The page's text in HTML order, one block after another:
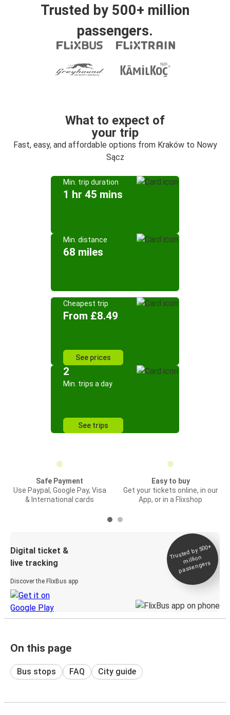
Trusted by 500+ million
passengers.
What to expect of
your trip
Fast, easy, and affordable options from Kraków to Nowy
Sącz
Min. trip duration
1 hr 45 mins
Min. distance
68 miles
Cheapest trip
From £8.49
See prices
2
Min. trips a day
See trips
Safe Payment
Use Paypal, Google Pay, Visa
& International cards
Easy to buy
Get your tickets online, in our
App, or in a Flixshop
Digital ticket &
live tracking
Discover the FlixBus app
Trusted by 500+
million
passengers
On this page
Bus stops FAQ City guide